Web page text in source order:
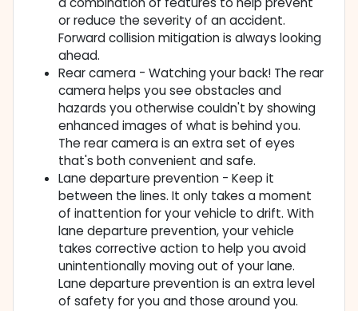
or reduce the severity of an accident.
Forward collision mitigation is always looking
ahead.
Rear camera - Watching your back! The rear
camera helps you see obstacles and
hazards you otherwise couldn't by showing
enhanced images of what is behind you.
The rear camera is an extra set of eyes
that's both convenient and safe.
Lane departure prevention - Keep it
between the lines. It only takes a moment
of inattention for your vehicle to drift. With
lane departure prevention, your vehicle
takes corrective action to help you avoid
unintentionally moving out of your lane.
Lane departure prevention is an extra level
of safety for you and those around you.